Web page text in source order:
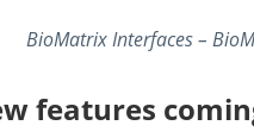
BioMatrix Interfaces –
features